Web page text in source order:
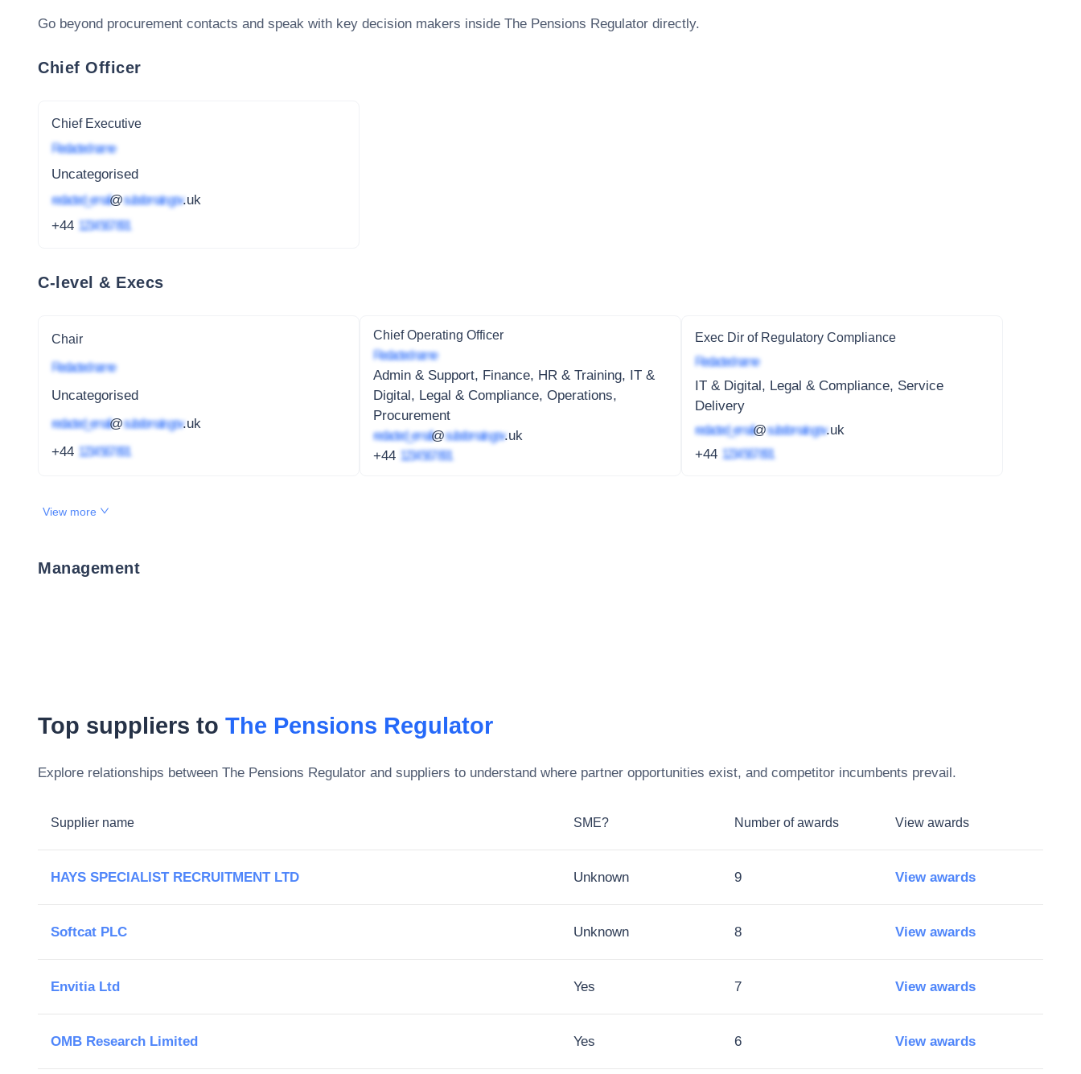
Go beyond procurement contacts and speak with key decision makers inside The Pensions Regulator directly.
Chief Officer
Chief Executive
Redacted name
Uncategorised
redacted_email@subdomain.gov.uk
+44 1234 567 891
C-level & Execs
Chair
Redacted name
Uncategorised
redacted_email@subdomain.gov.uk
+44 1234 567 891
Chief Operating Officer
Redacted name
Admin & Support, Finance, HR & Training, IT &
Digital, Legal & Compliance, Operations,
Procurement
redacted_email@subdomain.gov.uk
+44 1234 567 891
Exec Dir of Regulatory Compliance
Redacted name
IT & Digital, Legal & Compliance, Service
Delivery
redacted_email@subdomain.gov.uk
+44 1234 567 891
View more
Management
Top suppliers to The Pensions Regulator
Explore relationships between The Pensions Regulator and suppliers to understand where partner opportunities exist, and competitor incumbents prevail.
Supplier name SME? Number of awards View awards
HAYS SPECIALIST RECRUITMENT LTD Unknown 9 View awards
Softcat PLC Unknown 8 View awards
Envitia Ltd Yes 7 View awards
OMB Research Limited Yes 6 View awards